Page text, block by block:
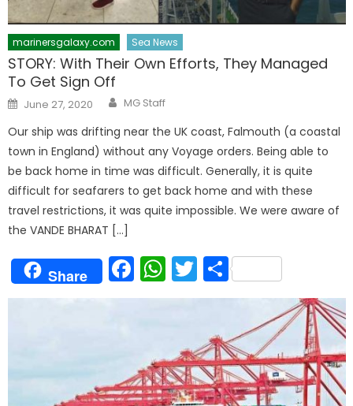
marinersgalaxy.com Sea News
STORY: With Their Own Efforts, They Managed
To Get Sign Off
Posted
on
June 27, 2020 Author
MG Staff
Our ship was drifting near the UK coast, Falmouth (a coastal
town in England) without any Voyage orders. Being able to
be back home in time was difficult. Generally, it is quite
difficult for seafarers to get back home and with these
travel restrictions, it was quite impossible. We were aware of
the VANDE BHARAT […]
Share Facebook
WhatsApp
Twitter
Share